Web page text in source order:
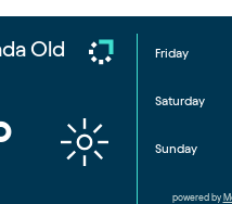
Old
Friday
Saturday
Sunday
powered by